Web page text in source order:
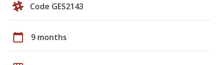
Code GES2143
calendar_today 9 months